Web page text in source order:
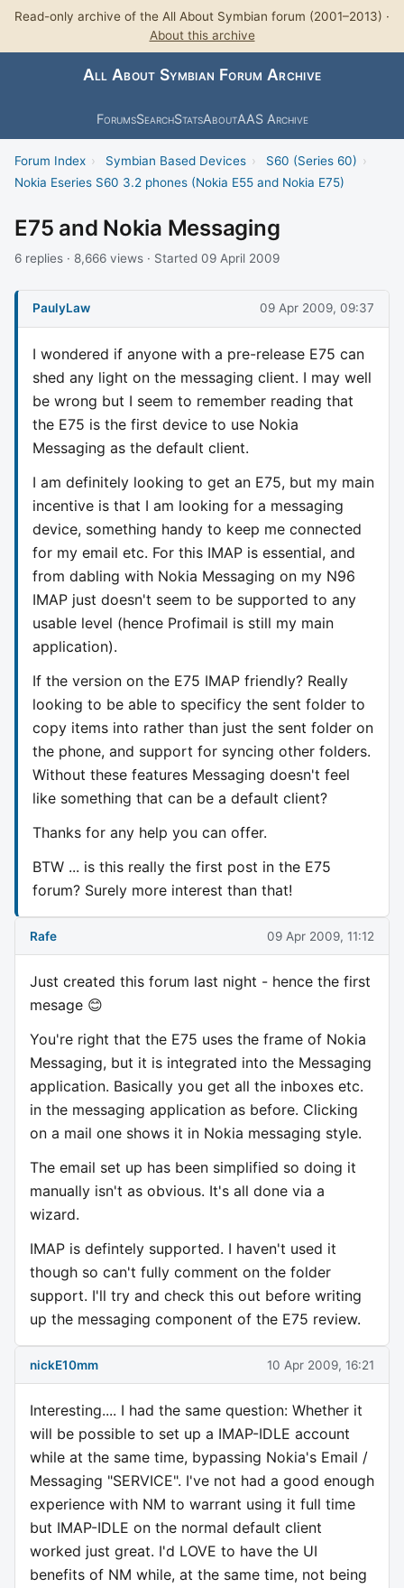
Read-only archive of the All About Symbian forum (2001–2013) ·
About this archive
All About Symbian Forum Archive
ForumsSearchStatsAboutAAS Archive
Forum Index › Symbian Based Devices › S60 (Series 60) ›
Nokia Eseries S60 3.2 phones (Nokia E55 and Nokia E75)
E75 and Nokia Messaging
6 replies · 8,666 views · Started 09 April 2009
PaulyLaw 09 Apr 2009, 09:37
I wondered if anyone with a pre-release E75 can
shed any light on the messaging client. I may well
be wrong but I seem to remember reading that
the E75 is the first device to use Nokia
Messaging as the default client.
I am definitely looking to get an E75, but my main
incentive is that I am looking for a messaging
device, something handy to keep me connected
for my email etc. For this IMAP is essential, and
from dabling with Nokia Messaging on my N96
IMAP just doesn't seem to be supported to any
usable level (hence Profimail is still my main
application).
If the version on the E75 IMAP friendly? Really
looking to be able to specificy the sent folder to
copy items into rather than just the sent folder on
the phone, and support for syncing other folders.
Without these features Messaging doesn't feel
like something that can be a default client?
Thanks for any help you can offer.
BTW ... is this really the first post in the E75
forum? Surely more interest than that!
Rafe 09 Apr 2009, 11:12
Just created this forum last night - hence the first
mesage 😊
You're right that the E75 uses the frame of Nokia
Messaging, but it is integrated into the Messaging
application. Basically you get all the inboxes etc.
in the messaging application as before. Clicking
on a mail one shows it in Nokia messaging style.
The email set up has been simplified so doing it
manually isn't as obvious. It's all done via a
wizard.
IMAP is defintely supported. I haven't used it
though so can't fully comment on the folder
support. I'll try and check this out before writing
up the messaging component of the E75 review.
nickE10mm 10 Apr 2009, 16:21
Interesting.... I had the same question: Whether it
will be possible to set up a IMAP-IDLE account
while at the same time, bypassing Nokia's Email /
Messaging "SERVICE". I've not had a good enough
experience with NM to warrant using it full time
but IMAP-IDLE on the normal default client
worked just great. I'd LOVE to have the UI
benefits of NM while, at the same time, not being